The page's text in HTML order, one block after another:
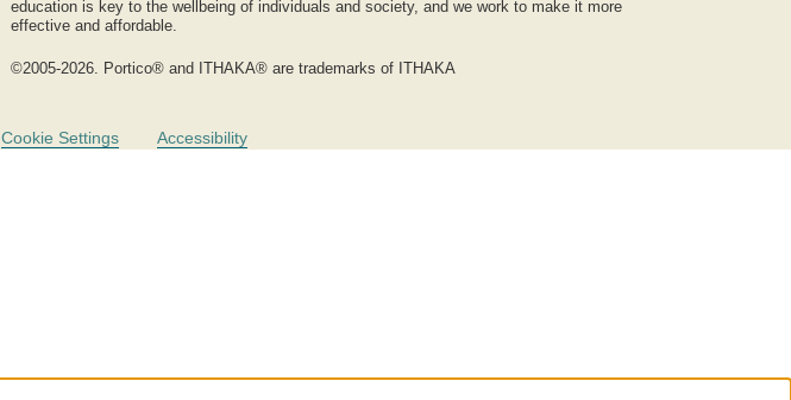
education is key to the wellbeing of individuals and society, and we work to make it more
effective and affordable.
©2005-2026. Portico® and ITHAKA® are trademarks of ITHAKA
Cookie Settings Accessibility